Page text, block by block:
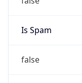
Is Spam
false